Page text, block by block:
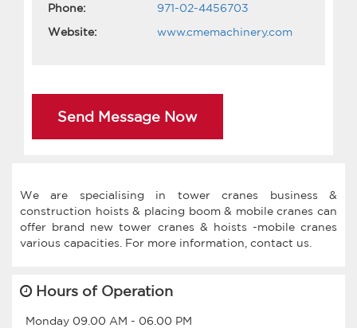
Phone:
971-02-4456703
Website:
www.cmemachinery.com
Send Message Now
We are specialising in tower cranes business &
construction hoists & placing boom & mobile cranes can
offer brand new tower cranes & hoists -mobile cranes
Hours of Operation
Monday 09.00 AM - 06.00 PM